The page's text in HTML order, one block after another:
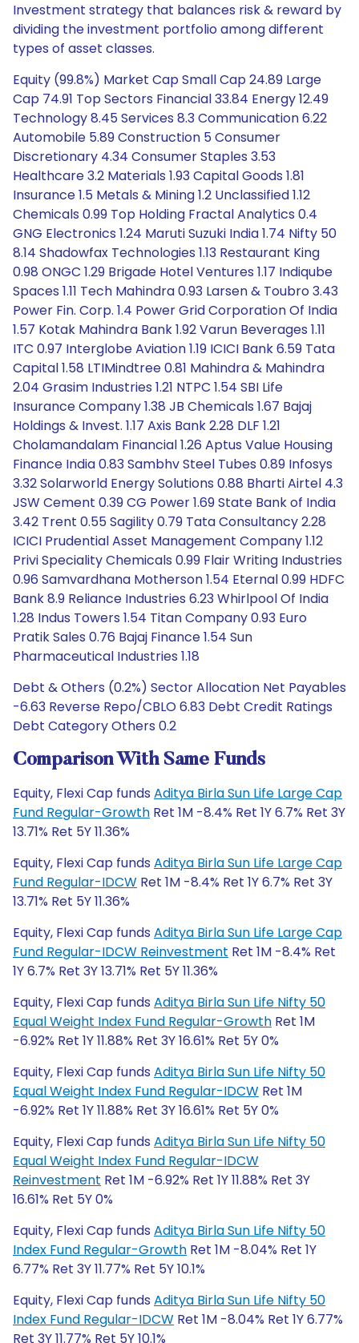
Investment strategy that balances risk & reward by
dividing the investment portfolio among different
types of asset classes.
Equity (99.8%) Market Cap Small Cap 24.89 Large
Cap 74.91 Top Sectors Financial 33.84 Energy 12.49
Technology 8.45 Services 8.3 Communication 6.22
Automobile 5.89 Construction 5 Consumer
Discretionary 4.34 Consumer Staples 3.53
Healthcare 3.2 Materials 1.93 Capital Goods 1.81
Insurance 1.5 Metals & Mining 1.2 Unclassified 1.12
Chemicals 0.99 Top Holding Fractal Analytics 0.4
GNG Electronics 1.24 Maruti Suzuki India 1.74 Nifty 50
8.14 Shadowfax Technologies 1.13 Restaurant King
0.98 ONGC 1.29 Brigade Hotel Ventures 1.17 Indiqube
Spaces 1.11 Tech Mahindra 0.93 Larsen & Toubro 3.43
Power Fin. Corp. 1.4 Power Grid Corporation Of India
1.57 Kotak Mahindra Bank 1.92 Varun Beverages 1.11
ITC 0.97 Interglobe Aviation 1.19 ICICI Bank 6.59 Tata
Capital 1.58 LTIMindtree 0.81 Mahindra & Mahindra
2.04 Grasim Industries 1.21 NTPC 1.54 SBI Life
Insurance Company 1.38 JB Chemicals 1.67 Bajaj
Holdings & Invest. 1.17 Axis Bank 2.28 DLF 1.21
Cholamandalam Financial 1.26 Aptus Value Housing
Finance India 0.83 Sambhv Steel Tubes 0.89 Infosys
3.32 Solarworld Energy Solutions 0.88 Bharti Airtel 4.3
JSW Cement 0.39 CG Power 1.69 State Bank of India
3.42 Trent 0.55 Sagility 0.79 Tata Consultancy 2.28
ICICI Prudential Asset Management Company 1.12
Privi Speciality Chemicals 0.99 Flair Writing Industries
0.96 Samvardhana Motherson 1.54 Eternal 0.99 HDFC
Bank 8.9 Reliance Industries 6.23 Whirlpool Of India
1.28 Indus Towers 1.54 Titan Company 0.93 Euro
Pratik Sales 0.76 Bajaj Finance 1.54 Sun
Pharmaceutical Industries 1.18
Debt & Others (0.2%) Sector Allocation Net Payables
-6.63 Reverse Repo/CBLO 6.83 Debt Credit Ratings
Debt Category Others 0.2
Comparison With Same Funds
Equity, Flexi Cap funds Aditya Birla Sun Life Large Cap
Fund Regular-Growth Ret 1M -8.4% Ret 1Y 6.7% Ret 3Y
13.71% Ret 5Y 11.36%
Equity, Flexi Cap funds Aditya Birla Sun Life Large Cap
Fund Regular-IDCW Ret 1M -8.4% Ret 1Y 6.7% Ret 3Y
13.71% Ret 5Y 11.36%
Equity, Flexi Cap funds Aditya Birla Sun Life Large Cap
Fund Regular-IDCW Reinvestment Ret 1M -8.4% Ret
1Y 6.7% Ret 3Y 13.71% Ret 5Y 11.36%
Equity, Flexi Cap funds Aditya Birla Sun Life Nifty 50
Equal Weight Index Fund Regular-Growth Ret 1M
-6.92% Ret 1Y 11.88% Ret 3Y 16.61% Ret 5Y 0%
Equity, Flexi Cap funds Aditya Birla Sun Life Nifty 50
Equal Weight Index Fund Regular-IDCW Ret 1M
-6.92% Ret 1Y 11.88% Ret 3Y 16.61% Ret 5Y 0%
Equity, Flexi Cap funds Aditya Birla Sun Life Nifty 50
Equal Weight Index Fund Regular-IDCW
Reinvestment Ret 1M -6.92% Ret 1Y 11.88% Ret 3Y
16.61% Ret 5Y 0%
Equity, Flexi Cap funds Aditya Birla Sun Life Nifty 50
Index Fund Regular-Growth Ret 1M -8.04% Ret 1Y
6.77% Ret 3Y 11.77% Ret 5Y 10.1%
Equity, Flexi Cap funds Aditya Birla Sun Life Nifty 50
Index Fund Regular-IDCW Ret 1M -8.04% Ret 1Y 6.77%
Ret 3Y 11.77% Ret 5Y 10.1%